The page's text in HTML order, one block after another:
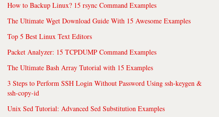
How to Backup Linux? 15 rsync Command Examples
The Ultimate Wget Download Guide With 15 Awesome Examples
Top 5 Best Linux Text Editors
Packet Analyzer: 15 TCPDUMP Command Examples
The Ultimate Bash Array Tutorial with 15 Examples
3 Steps to Perform SSH Login Without Password Using ssh-keygen &
ssh-copy-id
Unix Sed Tutorial: Advanced Sed Substitution Examples